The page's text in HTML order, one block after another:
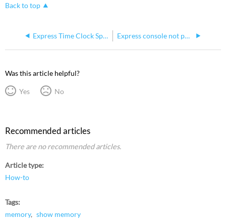
Back to top
Express Time Clock Specification Express console not powering and chirping
Was this article helpful?
Yes No
Recommended articles
There are no recommended articles.
Article type
How-to
Tags
memory
show memory